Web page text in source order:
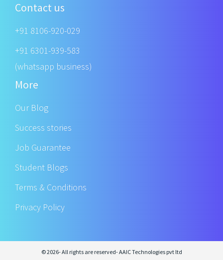
Contact us
+91 8106-920-029
+91 6301-939-583
(whatsapp business)
More
Our Blog
Success stories
Job Guarantee
Student Blogs
Terms & Conditions
Privacy Policy
© 2026- All rights are reserved- AAIC Technologies pvt ltd